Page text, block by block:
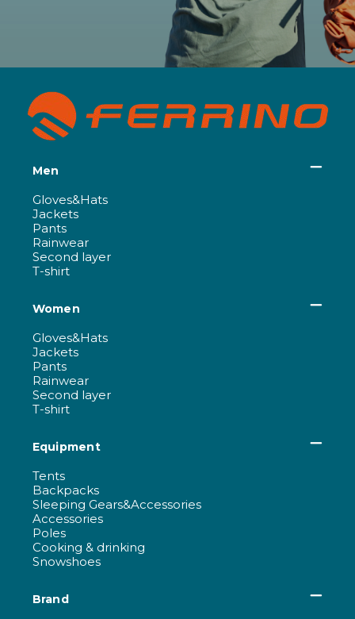
Men
Gloves&Hats
Jackets
Pants
Rainwear
Second layer
T-shirt
Women
Gloves&Hats
Jackets
Pants
Rainwear
Second layer
T-shirt
Equipment
Tents
Backpacks
Sleeping Gears&Accessories
Accessories
Poles
Cooking & drinking
Snowshoes
Brand